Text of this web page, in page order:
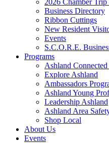
2026 Chamber
Business Directory
Ribbon Cuttings
New Resident
Events
S.C.O.R.E.
Programs
Ashland Connected
Explore Ashland
Ambassadors
Ashland Young
Leadership Ashland
Ashland Area
Shop Local
About Us
Events